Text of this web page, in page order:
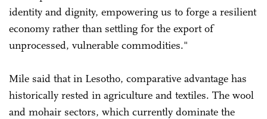
identity and dignity, empowering us to forge a resilient
economy rather than settling for the export of
unprocessed, vulnerable commodities."
Mile said that in Lesotho, comparative advantage has
historically rested in agriculture and textiles. The wool
and mohair sectors, which currently dominate the